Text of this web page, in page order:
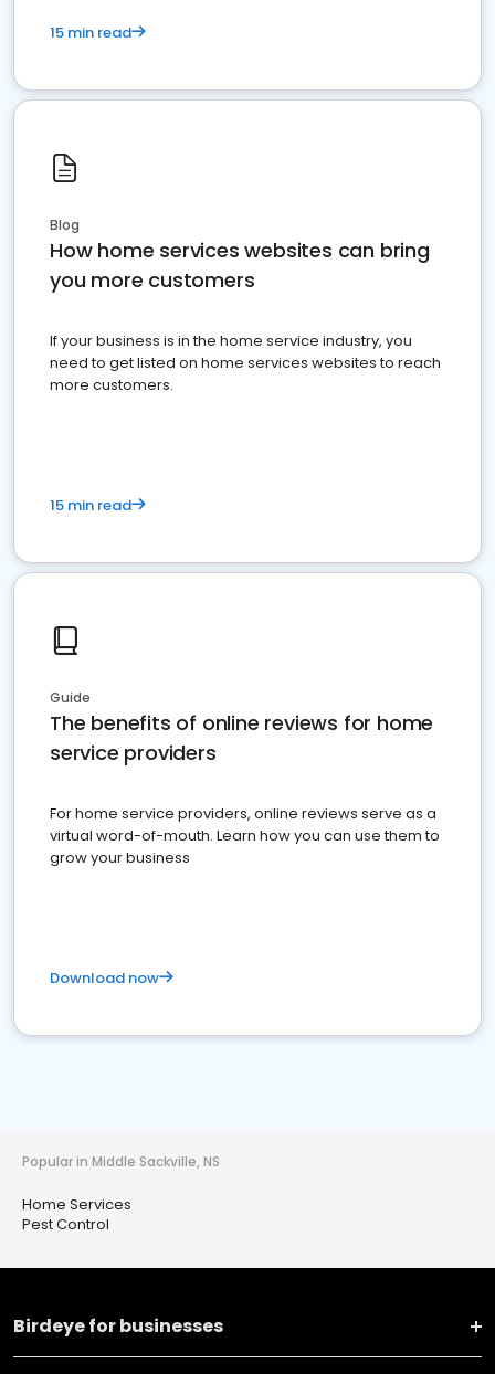
15 min read
Blog
How home services websites can bring
you more customers
If your business is in the home service industry, you
need to get listed on home services websites to reach
more customers.
15 min read
Guide
The benefits of online reviews for home
service providers
For home service providers, online reviews serve as a
virtual word-of-mouth. Learn how you can use them to
grow your business
Download now
Popular in Middle Sackville, NS
Home Services
Pest Control
Birdeye for businesses